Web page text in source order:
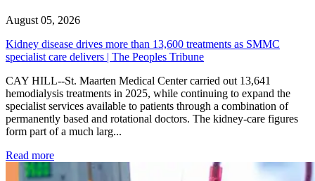
August 05, 2026
Kidney disease drives more than 13,600 treatments as SMMC
specialist care delivers | The Peoples Tribune
CAY HILL--St. Maarten Medical Center carried out 13,641
hemodialysis treatments in 2025, while continuing to expand the
specialist services available to patients through a combination of
permanently based and rotational doctors. The kidney-care figures
form part of a much larg...
Read more: Kidney disease drives more than 13,600 treatments as